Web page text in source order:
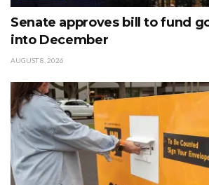
Senate approves bill to fund
into December
AUGUST 8, 2026